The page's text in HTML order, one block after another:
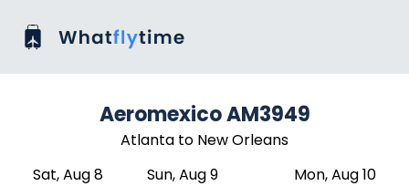
Aeromexico AM3949
Atlanta to New Orleans
Sat, Aug 8
Sun, Aug 9 Mon, Aug 10